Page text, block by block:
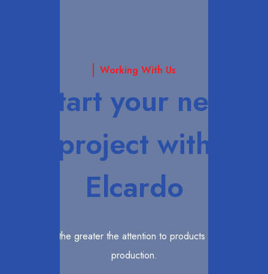
Working With Us
Start your new
project with
Elcardo
Elcardo the greater the attention to products quality in
production.